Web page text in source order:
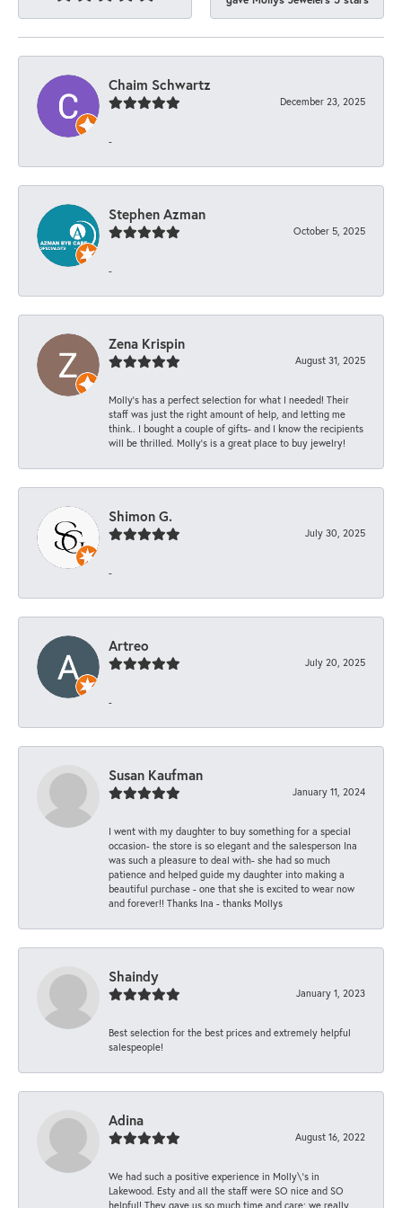
Chaim Schwartz
December 23, 2025
-
Stephen Azman
October 5, 2025
-
Zena Krispin
August 31, 2025
Molly’s has a perfect selection for what I needed! Their
staff was just the right amount of help, and letting me
think.. I bought a couple of gifts- and I know the recipients
will be thrilled. Molly’s is a great place to buy jewelry!
Shimon G.
July 30, 2025
-
Artreo
July 20, 2025
-
Susan Kaufman
January 11, 2024
I went with my daughter to buy something for a special
occasion- the store is so elegant and the salesperson Ina
was such a pleasure to deal with- she had so much
patience and helped guide my daughter into making a
beautiful purchase - one that she is excited to wear now
and forever!! Thanks Ina - thanks Mollys
Shaindy
January 1, 2023
Best selection for the best prices and extremely helpful
salespeople!
Adina
August 16, 2022
We had such a positive experience in Molly\'s in
Lakewood. Esty and all the staff were SO nice and SO
helpful! They gave us so much time and care; we really